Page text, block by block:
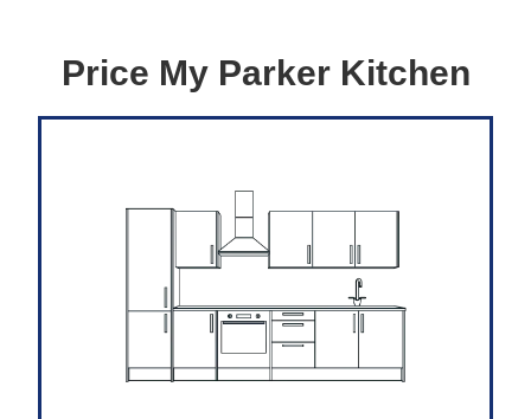
Price My Parker Kitchen